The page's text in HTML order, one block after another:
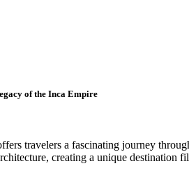
of the Inca Empire
travelers a fascinating journey
creating a unique destination